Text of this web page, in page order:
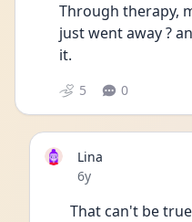
Through therapy,
just went away ?
it.
5 0
Lina
Date posted
6y
That can't be